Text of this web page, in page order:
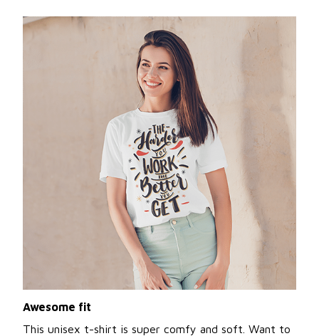
Awesome fit
This unisex t-shirt is super comfy and soft. Want to